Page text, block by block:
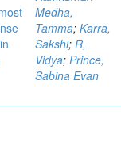
Medha,
Tamma; Karra,
Sakshi; R,
Vidya; Prince,
Sabina Evan